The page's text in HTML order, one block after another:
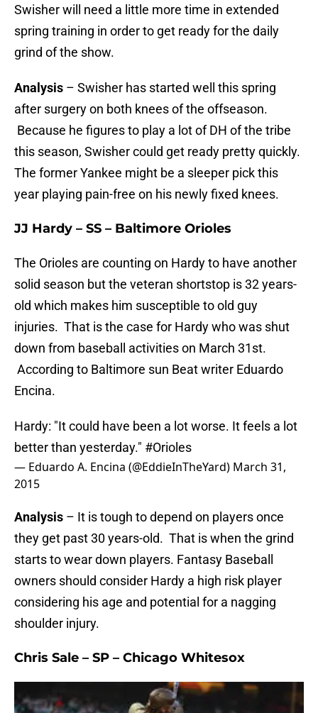
Swisher will need a little more time in extended
spring training in order to get ready for the daily
grind of the show.
Analysis – Swisher has started well this spring
after surgery on both knees of the offseason.
Because he figures to play a lot of DH of the tribe
this season, Swisher could get ready pretty quickly.
The former Yankee might be a sleeper pick this
year playing pain-free on his newly fixed knees.
JJ Hardy – SS – Baltimore Orioles
The Orioles are counting on Hardy to have another
solid season but the veteran shortstop is 32 years-
old which makes him susceptible to old guy
injuries. That is the case for Hardy who was shut
down from baseball activities on March 31st.
According to Baltimore sun Beat writer Eduardo
Encina.
Hardy: "It could have been a lot worse. It feels a lot
better than yesterday." #Orioles
— Eduardo A. Encina (@EddieInTheYard) March 31,
2015
Analysis – It is tough to depend on players once
they get past 30 years-old. That is when the grind
starts to wear down players. Fantasy Baseball
owners should consider Hardy a high risk player
considering his age and potential for a nagging
shoulder injury.
Chris Sale – SP – Chicago Whitesox